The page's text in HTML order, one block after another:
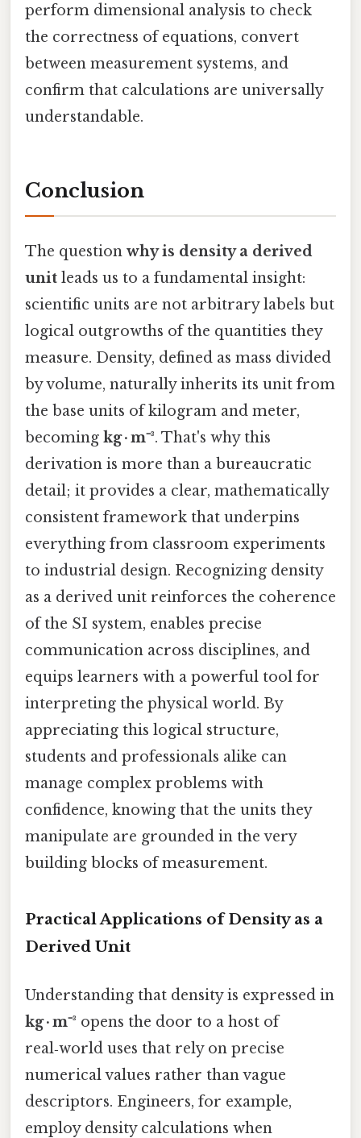
perform dimensional analysis to check
the correctness of equations, convert
between measurement systems, and
confirm that calculations are universally
understandable.
Conclusion
The question why is density a derived
unit leads us to a fundamental insight:
scientific units are not arbitrary labels but
logical outgrowths of the quantities they
measure. Density, defined as mass divided
by volume, naturally inherits its unit from
the base units of kilogram and meter,
becoming kg · m⁻³. That's why this
derivation is more than a bureaucratic
detail; it provides a clear, mathematically
consistent framework that underpins
everything from classroom experiments
to industrial design. Recognizing density
as a derived unit reinforces the coherence
of the SI system, enables precise
communication across disciplines, and
equips learners with a powerful tool for
interpreting the physical world. By
appreciating this logical structure,
students and professionals alike can
manage complex problems with
confidence, knowing that the units they
manipulate are grounded in the very
building blocks of measurement.
Practical Applications of Density as a
Derived Unit
Understanding that density is expressed in
kg · m⁻³ opens the door to a host of
real‑world uses that rely on precise
numerical values rather than vague
descriptors. Engineers, for example,
employ density calculations when